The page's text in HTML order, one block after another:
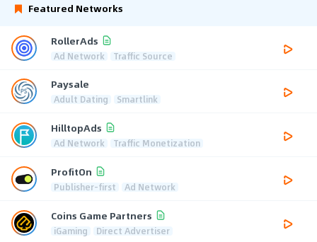
Featured Networks
RollerAds
Ad Network Traffic Source
Paysale
Adult Dating Smartlink
HilltopAds
Ad Network Traffic Monetization
ProfitOn
Publisher-first Ad Network
Coins Game Partners
iGaming Direct Advertiser